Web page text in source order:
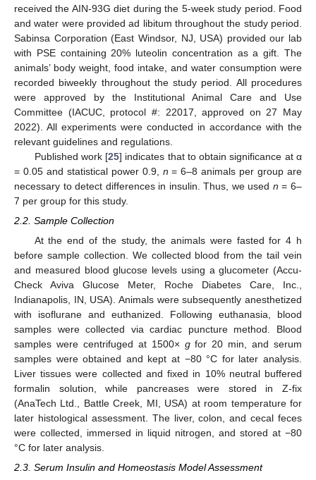
received the AIN-93G diet during the 5-week study period. Food
and water were provided ad libitum throughout the study period.
Sabinsa Corporation (East Windsor, NJ, USA) provided our lab
with PSE containing 20% luteolin concentration as a gift. The
animals’ body weight, food intake, and water consumption were
recorded biweekly throughout the study period. All procedures
were approved by the Institutional Animal Care and Use
Committee (IACUC, protocol #: 22017, approved on 27 May
2022). All experiments were conducted in accordance with the
relevant guidelines and regulations.
Published work [25] indicates that to obtain significance at α
= 0.05 and statistical power 0.9, n = 6–8 animals per group are
necessary to detect differences in insulin. Thus, we used n = 6–
7 per group for this study.
2.2. Sample Collection
At the end of the study, the animals were fasted for 4 h
before sample collection. We collected blood from the tail vein
and measured blood glucose levels using a glucometer (Accu-
Check Aviva Glucose Meter, Roche Diabetes Care, Inc.,
Indianapolis, IN, USA). Animals were subsequently anesthetized
with isoflurane and euthanized. Following euthanasia, blood
samples were collected via cardiac puncture method. Blood
samples were centrifuged at 1500× gfor 20 min, and serum
samples were obtained and kept at −80 °C for later analysis.
Liver tissues were collected and fixed in 10% neutral buffered
formalin solution, while pancreases were stored in Z-fix
(AnaTech Ltd., Battle Creek, MI, USA) at room temperature for
later histological assessment. The liver, colon, and cecal feces
were collected, immersed in liquid nitrogen, and stored at −80
°C for later analysis.
2.3. Serum Insulin and Homeostasis Model Assessment